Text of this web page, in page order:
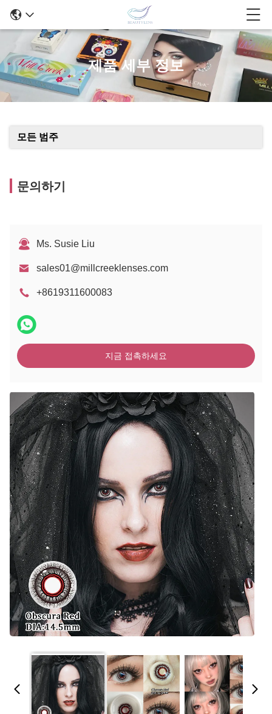
제품 세부 정보
모든 범주
문의하기
Ms. Susie Liu
sales01@millcreeklenses.com
+8619311600083
지금 접촉하세요